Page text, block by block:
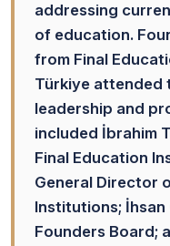
addressing
of education.
from Final
Türkiye attended
leadership and
included İbrahim
Final Education
General Director
Institutions; İhsan
Founders Board;